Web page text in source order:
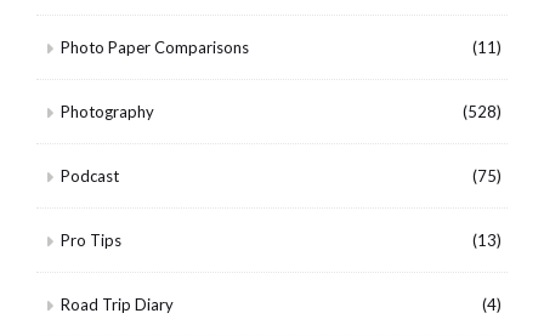
Photo Paper Comparisons (11)
Photography (528)
Podcast (75)
Pro Tips (13)
Road Trip Diary (4)